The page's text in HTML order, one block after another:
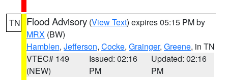
TN Flood Advisory (View Text) expires 05:15 PM by
MRX (BW)
Hamblen, Jefferson, Cocke, Grainger, Greene, in TN
VTEC# 149
(NEW)
Issued: 02:16
PM
Updated: 02:16
PM